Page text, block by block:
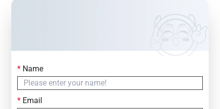
Contact Us
Simply fill out the form below to leave your inquiry
— we will respond within
*Name
*Email